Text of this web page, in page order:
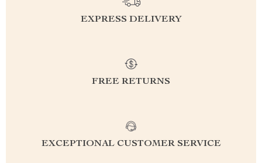
EXPRESS DELIVERY
FREE RETURNS
EXCEPTIONAL CUSTOMER SERVICE